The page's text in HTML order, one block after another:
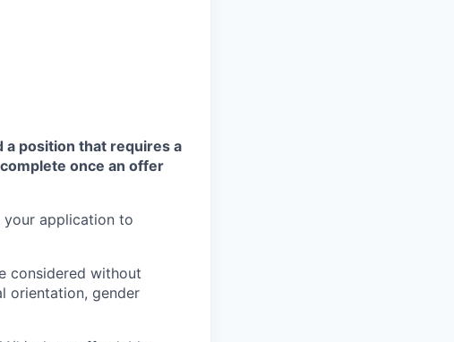
a position that requires a
once an offer
your application to
considered without
orientation, gender